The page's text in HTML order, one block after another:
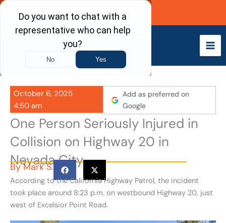
Skip
content
Call Now
October 6, 2025
4:50 am
Add as preferred on
Google
One Person Seriously Injured in
Collision on Highway 20 in
Nevada City
ByMark S.
According to the California Highway Patrol, the incident
took place around 8:23 p.m. on westbound Highway 20, just
west of Excelsior Point Road.